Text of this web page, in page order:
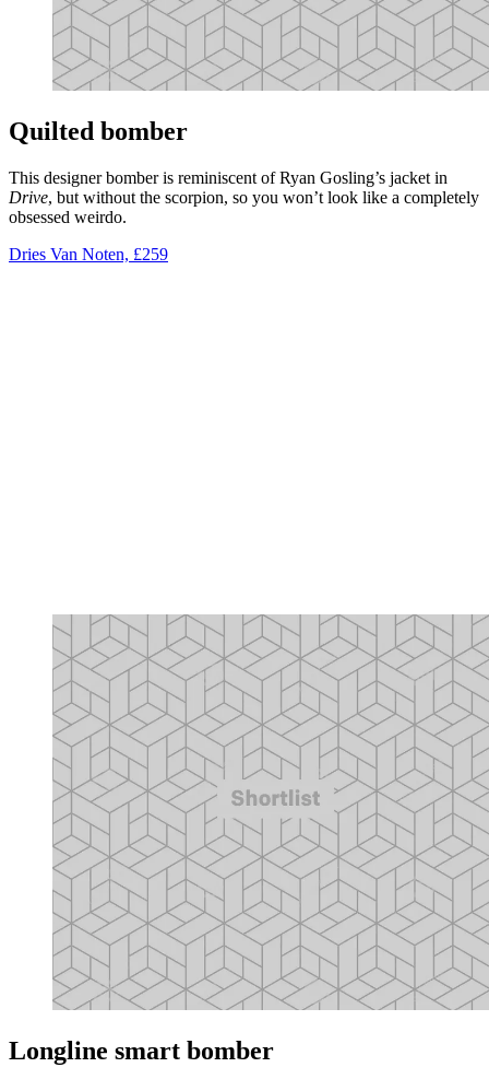
Quilted bomber
This designer bomber is reminiscent of Ryan Gosling’s jacket in
Drive, but without the scorpion, so you won’t look like a completely
obsessed weirdo.
Dries Van Noten, £259
Longline smart bomber